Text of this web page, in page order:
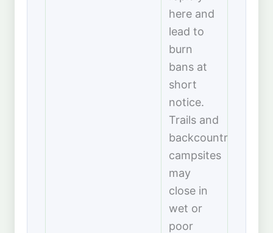
here and
lead to
burn
bans at
short
notice.
Trails and
backcountry
campsites
may
close in
wet or
poor